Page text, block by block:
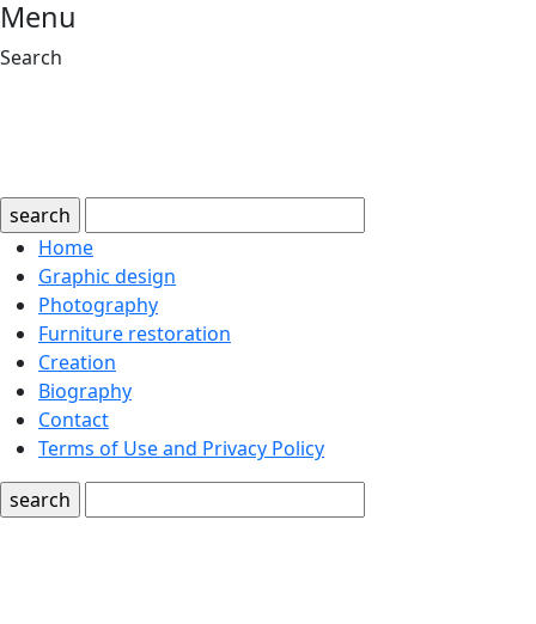
Menu
Search
search
Home
Graphic design
Photography
Furniture restoration
Creation
Biography
Contact
Terms of Use and Privacy Policy
search